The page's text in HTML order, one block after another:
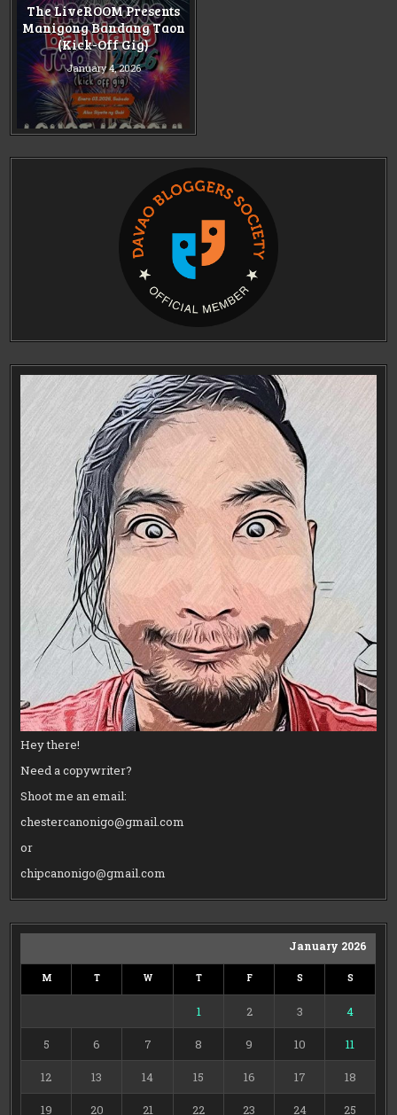
The LiveROOM Presents
Manigong Bandang Taon
(Kick-Off Gig)
January 4, 2026
Hey there!
Need a copywriter?
Shoot me an email:
chestercanonigo@gmail.com
or
chipcanonigo@gmail.com
January 2026
M T W T F S S
1 2 3 4
5 6 7 8 9 10 11
12 13 14 15 16 17 18
19 20 21 22 23 24 25